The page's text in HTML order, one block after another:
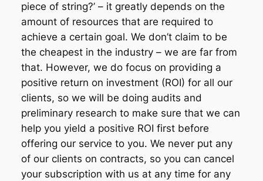
piece of string?’ – it greatly depends on the
amount of resources that are required to
achieve a certain goal. We don’t claim to be
the cheapest in the industry – we are far from
that. However, we do focus on providing a
positive return on investment (ROI) for all our
clients, so we will be doing audits and
preliminary research to make sure that we can
help you yield a positive ROI first before
offering our service to you. We never put any
of our clients on contracts, so you can cancel
your subscription with us at any time for any